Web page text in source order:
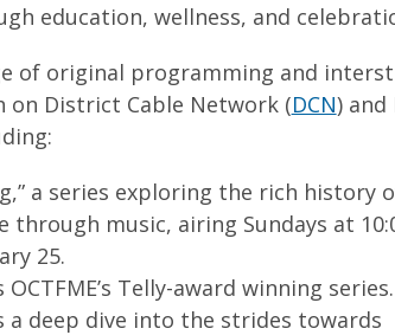
education, wellness, and
of original programming and
District Cable Network (DCN)
a series exploring the rich history
through music, airing Sundays at
25.
Telly-award winning
a deep dive into the strides towards